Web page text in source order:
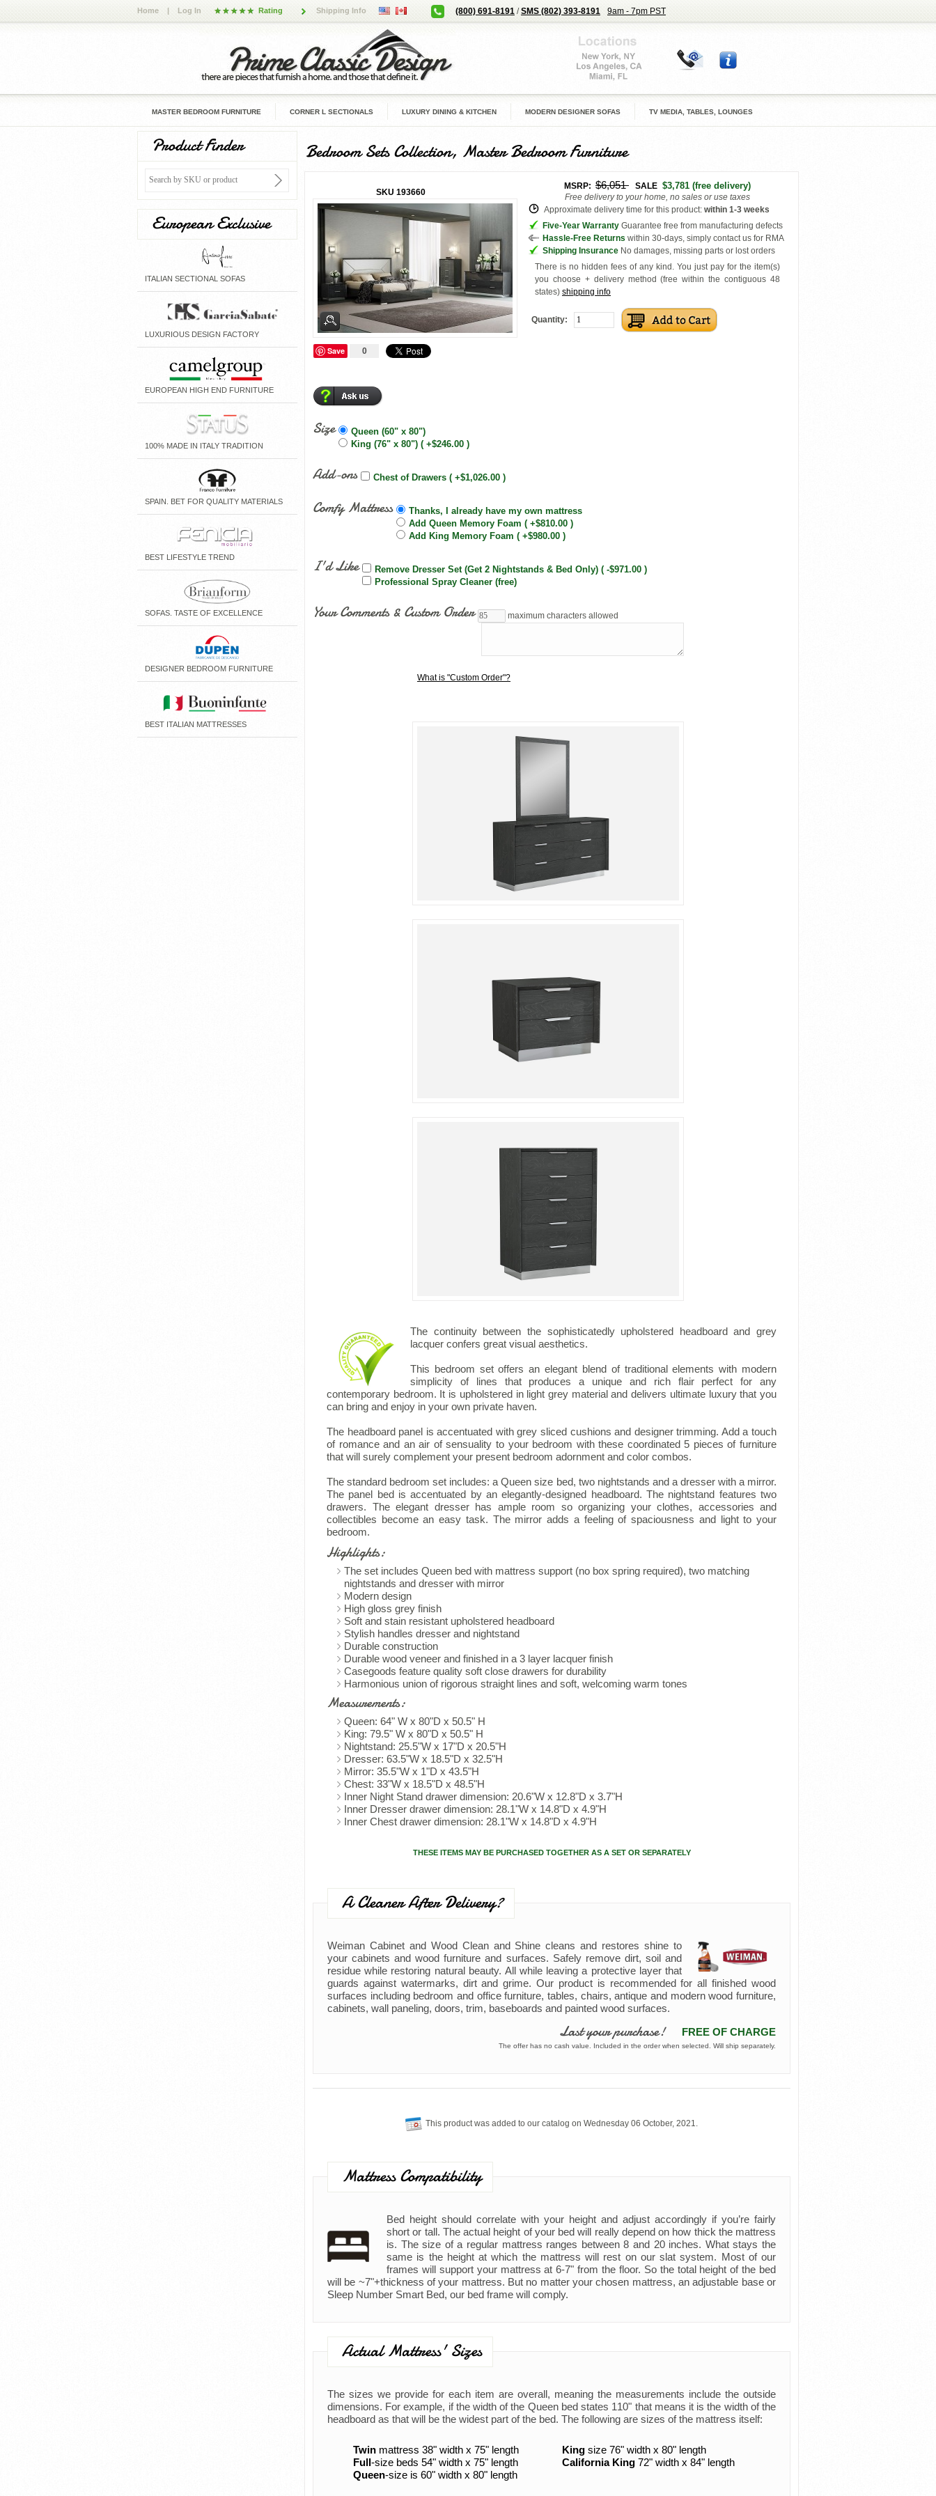
Home | Log In Rating Shipping Info (800) 691-8191 /SMS (802) 393-8191 9am - 7pm PST
MASTER BEDROOM FURNITURE CORNER L SECTIONALS LUXURY DINING & KITCHEN MODERN DESIGNER SOFAS TV MEDIA, TABLES, LOUNGES
Product Finder
European Exclusive
ITALIAN SECTIONAL SOFAS
LUXURIOUS DESIGN FACTORY
EUROPEAN HIGH END FURNITURE
100% MADE IN ITALY TRADITION
SPAIN. BET FOR QUALITY MATERIALS
BEST LIFESTYLE TREND
SOFAS. TASTE OF EXCELLENCE
DESIGNER BEDROOM FURNITURE
BEST ITALIAN MATTRESSES
Bedroom Sets Collection, Master Bedroom Furniture
SKU 193660
MSRP: $6,051 SALE $3,781 (free delivery)
Free delivery to your home, no sales or use taxes
Approximate delivery time for this product: within 1-3 weeks
Five-Year Warranty Guarantee free from manufacturing defects
Hassle-Free Returns within 30-days, simply contact us for RMA
Shipping Insurance No damages, missing parts or lost orders
There is no hidden fees of any kind. You just pay for the item(s)
you choose + delivery method (free within the contiguous 48
states) shipping info
Quantity:
Save 0
Size
Queen (60" x 80")
King (76" x 80") ( +$246.00 )
Add-ons Chest of Drawers ( +$1,026.00 )
Comfy Mattress
Thanks, I already have my own mattress
Add Queen Memory Foam ( +$810.00 )
Add King Memory Foam ( +$980.00 )
I'd Like
Remove Dresser Set (Get 2 Nightstands & Bed Only) ( -$971.00 )
Professional Spray Cleaner (free)
Your Comments & Custom Order maximum characters allowed
What is "Custom Order"?
The continuity between the sophisticatedly upholstered headboard and grey
lacquer confers great visual aesthetics.
This bedroom set offers an elegant blend of traditional elements with modern
simplicity of lines that produces a unique and rich flair perfect for any
contemporary bedroom. It is upholstered in light grey material and delivers ultimate luxury that you
can bring and enjoy in your own private haven.
The headboard panel is accentuated with grey sliced cushions and designer trimming. Add a touch
of romance and an air of sensuality to your bedroom with these coordinated 5 pieces of furniture
that will surely complement your present bedroom adornment and color combos.
The standard bedroom set includes: a Queen size bed, two nightstands and a dresser with a mirror.
The panel bed is accentuated by an elegantly-designed headboard. The nightstand features two
drawers. The elegant dresser has ample room so organizing your clothes, accessories and
collectibles become an easy task. The mirror adds a feeling of spaciousness and light to your
bedroom.
Highlights:
The set includes Queen bed with mattress support (no box spring required), two matching
nightstands and dresser with mirror
Modern design
High gloss grey finish
Soft and stain resistant upholstered headboard
Stylish handles dresser and nightstand
Durable construction
Durable wood veneer and finished in a 3 layer lacquer finish
Casegoods feature quality soft close drawers for durability
Harmonious union of rigorous straight lines and soft, welcoming warm tones
Measurements:
Queen: 64" W x 80"D x 50.5" H
King: 79.5" W x 80"D x 50.5" H
Nightstand: 25.5"W x 17"D x 20.5"H
Dresser: 63.5"W x 18.5"D x 32.5"H
Mirror: 35.5"W x 1"D x 43.5"H
Chest: 33"W x 18.5"D x 48.5"H
Inner Night Stand drawer dimension: 20.6"W x 12.8"D x 3.7"H
Inner Dresser drawer dimension: 28.1"W x 14.8"D x 4.9"H
Inner Chest drawer dimension: 28.1"W x 14.8"D x 4.9"H
THESE ITEMS MAY BE PURCHASED TOGETHER AS A SET OR SEPARATELY
A Cleaner After Delivery?
Weiman Cabinet and Wood Clean and Shine cleans and restores shine to
your cabinets and wood furniture and surfaces. Safely remove dirt, soil and
residue while restoring natural beauty. All while leaving a protective layer that
guards against watermarks, dirt and grime. Our product is recommended for all finished wood
surfaces including bedroom and office furniture, tables, chairs, antique and modern wood furniture,
cabinets, wall paneling, doors, trim, baseboards and painted wood surfaces.
Last your purchase! FREE OF CHARGE
The offer has no cash value. Included in the order when selected. Will ship separately.
This product was added to our catalog on Wednesday 06 October, 2021.
Mattress Compatibility
Bed height should correlate with your height and adjust accordingly if you’re fairly
short or tall. The actual height of your bed will really depend on how thick the mattress
is. The size of a regular mattress ranges between 8 and 20 inches. What stays the
same is the height at which the mattress will rest on our slat system. Most of our
frames will support your mattress at 6-7" from the floor. So the total height of the bed
will be ~7"+thickness of your mattress. But no matter your chosen mattress, an adjustable base or
Sleep Number Smart Bed, our bed frame will comply.
Actual Mattress' Sizes
The sizes we provide for each item are overall, meaning the measurements include the outside
dimensions. For example, if the width of the Queen bed states 110" that means it is the width of the
headboard as that will be the widest part of the bed. The following are sizes of the mattress itself:
Twin mattress 38" width x 75" length
Full-size beds 54" width x 75" length
Queen-size is 60" width x 80" length
King size 76" width x 80" length
California King 72" width x 84" length